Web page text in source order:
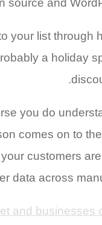
source and
your list through
a holiday
you do
comes on to
customers
data across
and businesses